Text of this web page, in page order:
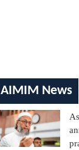
AIMIM News